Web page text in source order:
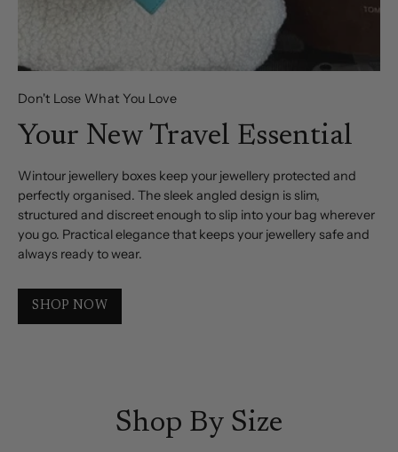
Don't Lose What You Love
Your New Travel Essential
Wintour jewellery boxes keep your jewellery protected and
perfectly organised. The sleek angled design is slim,
structured and discreet enough to slip into your bag wherever
you go. Practical elegance that keeps your jewellery safe and
always ready to wear.
SHOP NOW
Shop By Size